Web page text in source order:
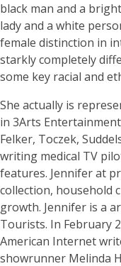
black man and a
lady and a white
female distinction in
starkly completely
some key racial and
She actually is
in 3Arts
Felker, Toczek,
writing medical TV
features. Jennifer at
collection, household
growth. Jennifer is a
Tourists. In February
American Internet
showrunner Melinda